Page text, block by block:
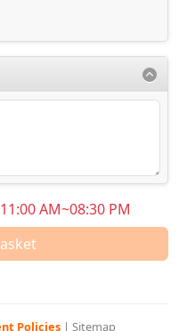
AM~08:30 PM
Policies | Sitemap